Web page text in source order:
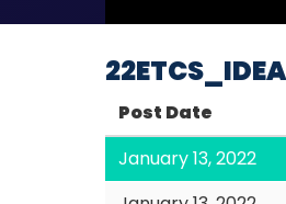
Post Date
January 13, 2022